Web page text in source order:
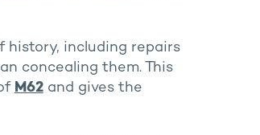
history, including repairs
concealing them. This
M62and gives the